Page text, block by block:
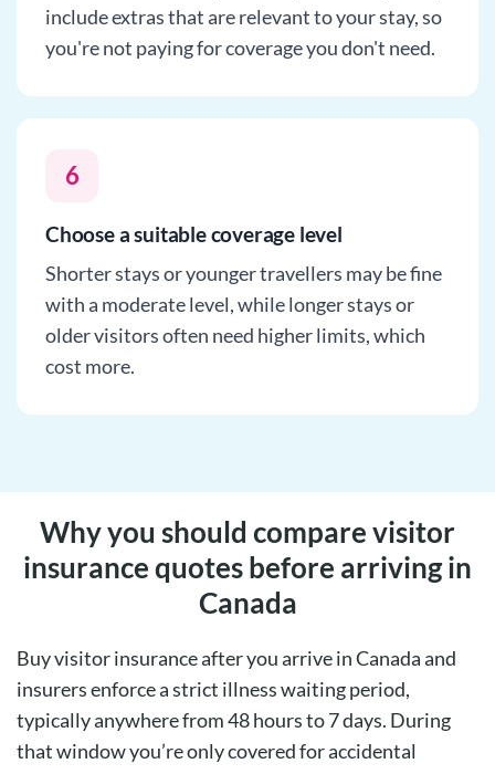
include extras that are relevant to your stay, so
you're not paying for coverage you don't need.
6
Choose a suitable coverage level
Shorter stays or younger travellers may be fine
with a moderate level, while longer stays or
older visitors often need higher limits, which
cost more.
Why you should compare visitor
insurance quotes before arriving in
Canada
Buy visitor insurance after you arrive in Canada and
insurers enforce a strict illness waiting period,
typically anywhere from 48 hours to 7 days. During
that window you’re only covered for accidental